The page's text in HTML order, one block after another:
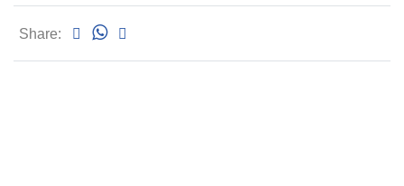
Share: